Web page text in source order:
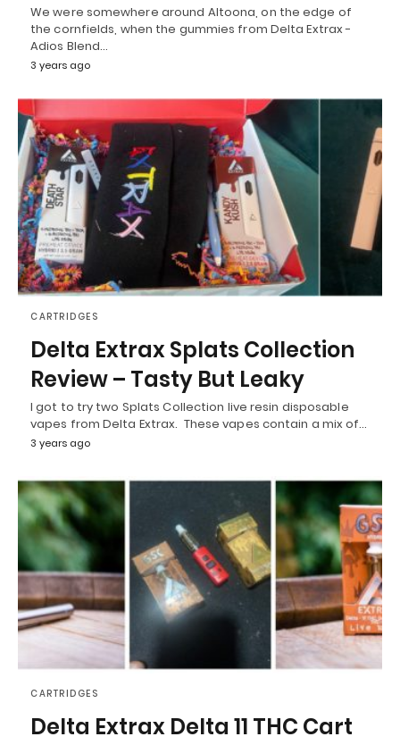
We were somewhere around Altoona, on the edge of
the cornfields, when the gummies from Delta Extrax -
Adios Blend…
3 years ago
CARTRIDGES
Delta Extrax Splats Collection
Review – Tasty But Leaky
I got to try two Splats Collection live resin disposable
vapes from Delta Extrax. These vapes contain a mix of…
3 years ago
CARTRIDGES
Delta Extrax Delta 11 THC Cart